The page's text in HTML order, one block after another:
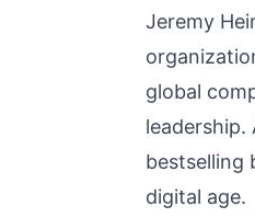
Jeremy
global
bestselling
digital age.